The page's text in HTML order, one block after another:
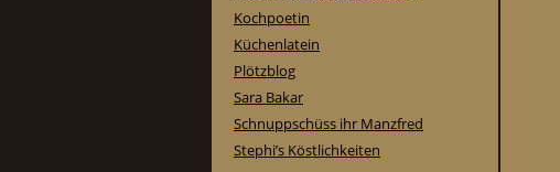
Kochpoetin
Küchenlatein
Plötzblog
Sara Bakar
Schnuppschüss ihr Manzfred
Stephi’s Köstlichkeiten